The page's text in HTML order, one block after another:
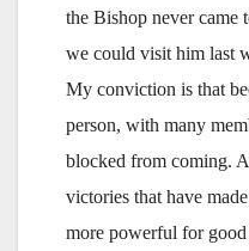
the Bishop never came
we could visit him last
My conviction is that
person, with many
blocked from coming.
victories that have
more powerful for